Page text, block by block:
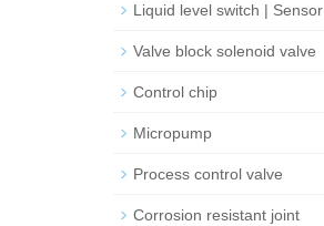
Liquid level switch | Sensor
Valve block solenoid valve
Control chip
Micropump
Process control valve
Corrosion resistant joint